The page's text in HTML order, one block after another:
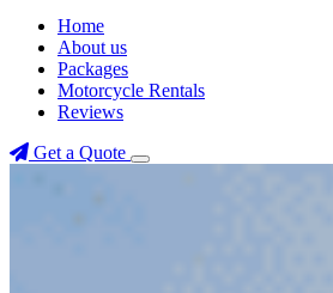
Home
About us
Packages
Motorcycle Rentals
Reviews
Get a Quote